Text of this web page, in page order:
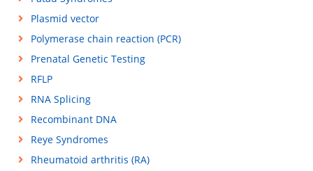
Plasmid vector
Polymerase chain reaction (PCR)
Prenatal Genetic Testing
RFLP
RNA Splicing
Recombinant DNA
Reye Syndromes
Rheumatoid arthritis (RA)